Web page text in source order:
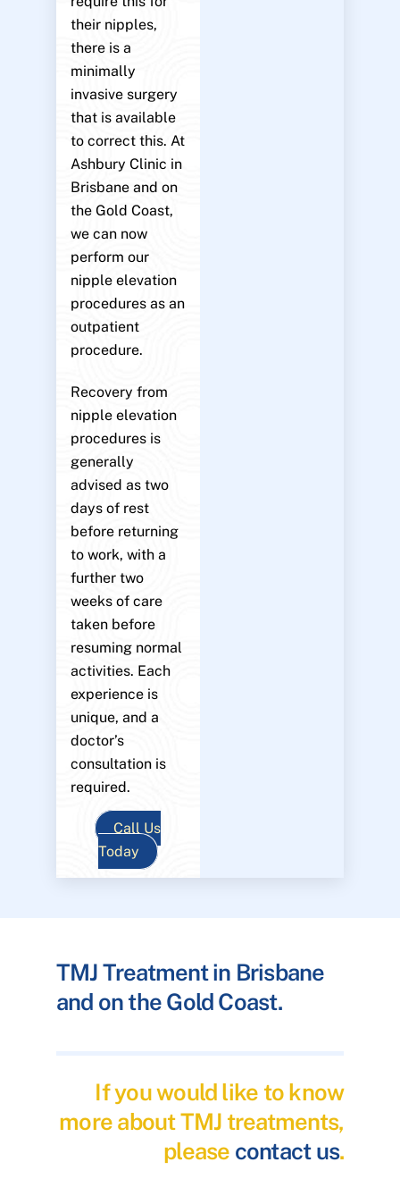
their nipples,
there is a
minimally
invasive surgery
that is available
to correct this. At
Ashbury Clinic in
Brisbane and on
the Gold Coast,
we can now
perform our
nipple elevation
procedures as an
outpatient
procedure.
Recovery from
nipple elevation
procedures is
generally
advised as two
days of rest
before returning
to work, with a
further two
weeks of care
taken before
resuming normal
activities. Each
experience is
unique, and a
doctor’s
consultation is
required.
Call Us
Today
TMJ Treatment in Brisbane
and on the Gold Coast.
If you would like to know
more about TMJ treatments,
please contact us.